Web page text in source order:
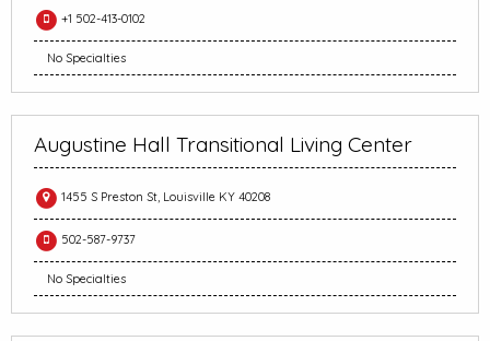
+1 502-413-0102
No Specialties
Augustine Hall Transitional Living Center
1455 S Preston St, Louisville KY 40208
502-587-9737
No Specialties